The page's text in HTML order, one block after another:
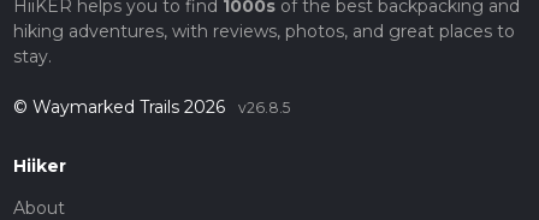
HiiKER helps you to find 1000sof the best backpacking and
hiking adventures, with reviews, photos, and great places to
stay.
© Waymarked Trails 2026 v26.8.5
Hiiker
About